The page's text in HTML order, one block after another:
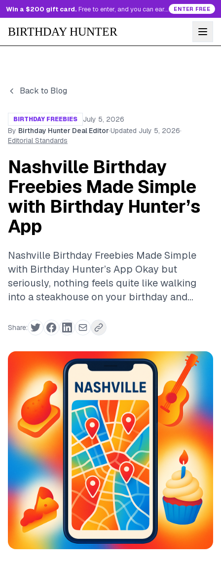
Win a $200 gift card. Free to enter, and you can earn more entries every day. ENTER FREE
BIRTHDAY HUNTER
Back to Blog
BIRTHDAY FREEBIES
July 5, 2026
By Birthday Hunter Deal Editor·Updated July 5, 2026·
Editorial Standards
Nashville Birthday
Freebies Made Simple
with Birthday Hunter’s
App
Nashville Birthday Freebies Made Simple
with Birthday Hunter’s App Okay but
seriously, nothing feels quite like walking
into a steakhouse on your birthday and...
Share: